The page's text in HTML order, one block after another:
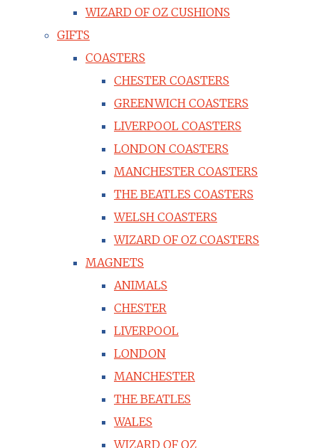
WIZARD OF OZ CUSHIONS
GIFTS
COASTERS
CHESTER COASTERS
GREENWICH COASTERS
LIVERPOOL COASTERS
LONDON COASTERS
MANCHESTER COASTERS
THE BEATLES COASTERS
WELSH COASTERS
WIZARD OF OZ COASTERS
MAGNETS
ANIMALS
CHESTER
LIVERPOOL
LONDON
MANCHESTER
THE BEATLES
WALES
WIZARD OF OZ